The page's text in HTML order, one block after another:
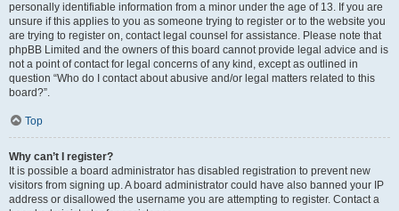
personally identifiable information from a minor under the age of 13. If you are
unsure if this applies to you as someone trying to register or to the website you
are trying to register on, contact legal counsel for assistance. Please note that
phpBB Limited and the owners of this board cannot provide legal advice and is
not a point of contact for legal concerns of any kind, except as outlined in
question “Who do I contact about abusive and/or legal matters related to this
board?”.
Top
Why can’t I register?
It is possible a board administrator has disabled registration to prevent new
visitors from signing up. A board administrator could have also banned your IP
address or disallowed the username you are attempting to register. Contact a